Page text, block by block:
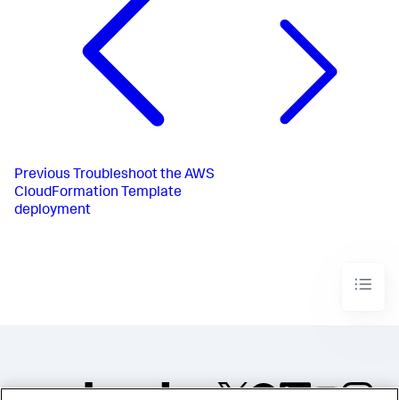
Previous Troubleshoot the AWS
CloudFormation Template
deployment